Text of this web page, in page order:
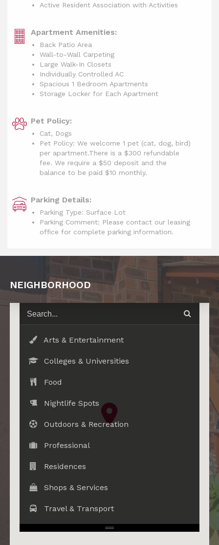
Active Resident Association with Activities
Apartment Amenities:
Back Patio Area
Wall-to-Wall Carpeting
Large Walk-In Closets
Individually Controlled AC
Spacious 1 Bedroom Apartments
Storage Locker for Each Apartment
Pet Policy:
Cat, Dogs
Pet Policy: We welcome 1 pet (cat, dog, bird)
per apartment.There is a $300 refundable
fee. We require a $50 deposit and the
balance to be paid $10 monthly.
Parking Details:
Parking Type: Surface Lot
Parking Comment: Please contact our leasing
office for complete parking information.
NEIGHBORHOOD
Arts & Entertainment
Colleges & Universities
Food
Nightlife Spots
Outdoors & Recreation
Professional
Residences
Shops & Services
Travel & Transport